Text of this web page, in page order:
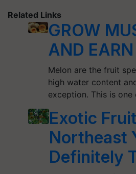
Related Links
GROW
AND
Melon are the fruit
high water content
exception. This is
Exotic
Northeast
Definitely